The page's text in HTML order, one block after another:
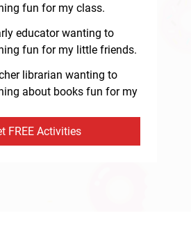
fun for my class.
educator wanting to
fun for my little friends.
librarian wanting to
about books fun for my
FREE Activities